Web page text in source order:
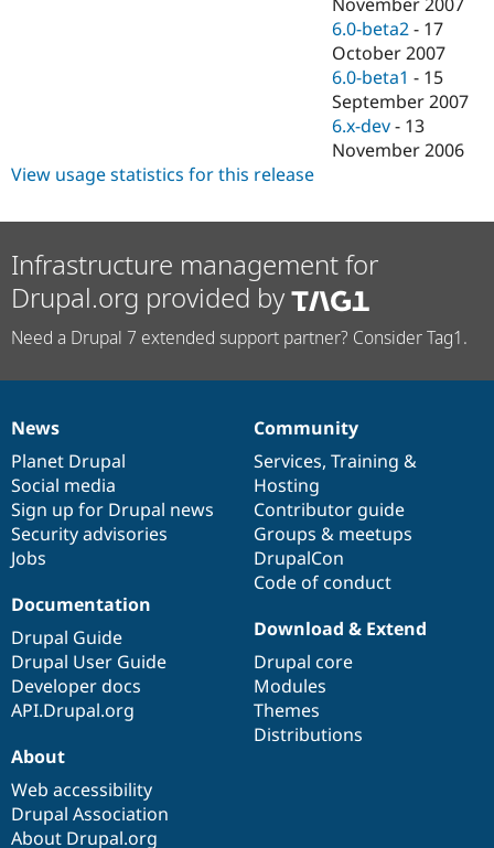
November 2007
6.0-beta2 - 17
October 2007
6.0-beta1 - 15
September 2007
6.x-dev - 13
November 2006
View usage statistics for this release
Infrastructure management for
Drupal.org provided by
Need a Drupal 7 extended support partner? Consider Tag1.
News
items
News
Planet Drupal
Social media
Sign up for Drupal news
Security advisories
Jobs
Our
community
Community
Services, Training &
Hosting
Contributor guide
Groups & meetups
DrupalCon
Code of conduct
Documentation
Documentation
Drupal Guide
Drupal User Guide
Developer docs
API.Drupal.org
Drupal
code
base
Download & Extend
Drupal core
Modules
Themes
Distributions
Governance
of
community
About
Web accessibility
Drupal Association
About Drupal.org